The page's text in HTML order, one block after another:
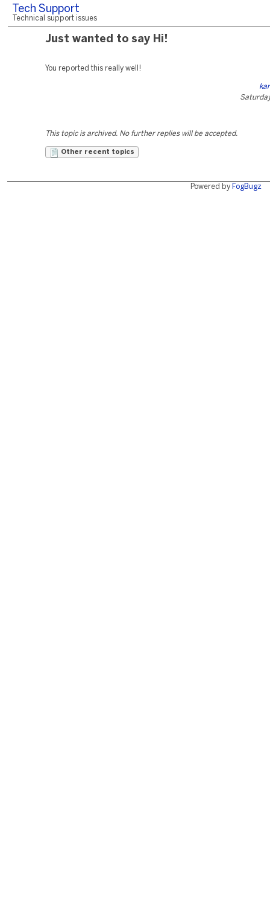
Tech Support
Technical support issues
Just wanted to say Hi!
You reported this really well!
This topic is archived. No further replies will be accepted.
Other recent topics
Powered by FogBugz